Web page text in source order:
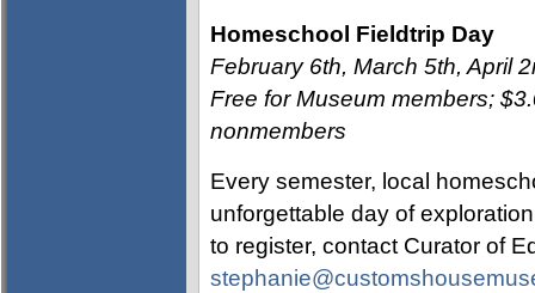
Homeschool Fieldtrip Day
February 6th, March 5th, April
Free for Museum members;
nonmembers
Every semester, local
unforgettable day of
to register, contact Curator of